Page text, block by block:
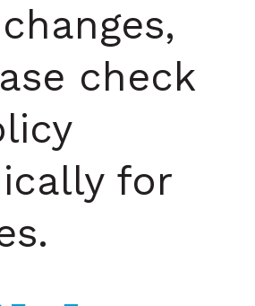
check
for